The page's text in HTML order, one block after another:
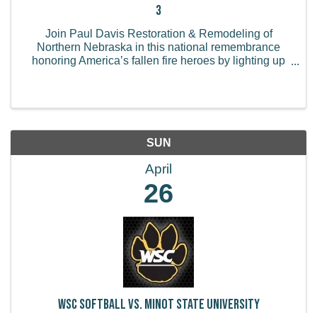
3
Join Paul Davis Restoration & Remodeling of
Northern Nebraska in this national remembrance
honoring America’s fallen fire heroes by lighting up
SUN
April
26
WSC Softball vs. Minot State University